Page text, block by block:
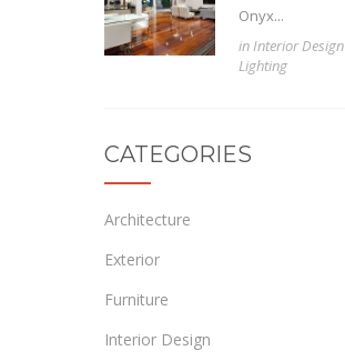
Onyx...
inInterior Design
Lighting
CATEGORIES
Architecture
Exterior
Furniture
Interior Design